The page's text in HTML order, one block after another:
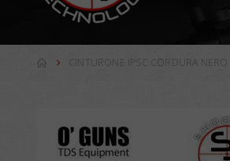
CINTURONE IPSC CORDURA NERO